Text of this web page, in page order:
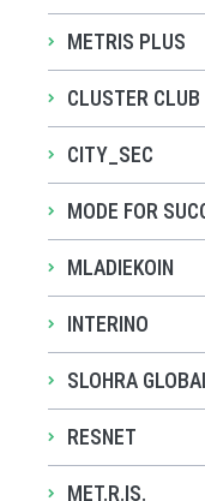
METRIS PLUS
CLUSTER CLUB
CITY_SEC
MODE FOR
MLADIEKOIN
INTERINO
SLOHRA
RESNET
MET.R.IS.